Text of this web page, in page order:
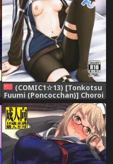
(COMIC1☆13) [Tonkotsu
Fuumi (Poncocchan)] Choroi
tte Ecchi yan (Fate/Grand
Order)[Chinese][虚数个人汉
化]